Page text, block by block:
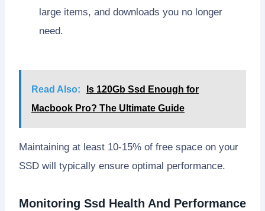
large items, and downloads you no longer
need.
Read Also:
Is 120Gb Ssd Enough for
Macbook Pro? The Ultimate Guide
Maintaining at least 10-15% of free space on your
SSD will typically ensure optimal performance.
Monitoring Ssd Health And Performance